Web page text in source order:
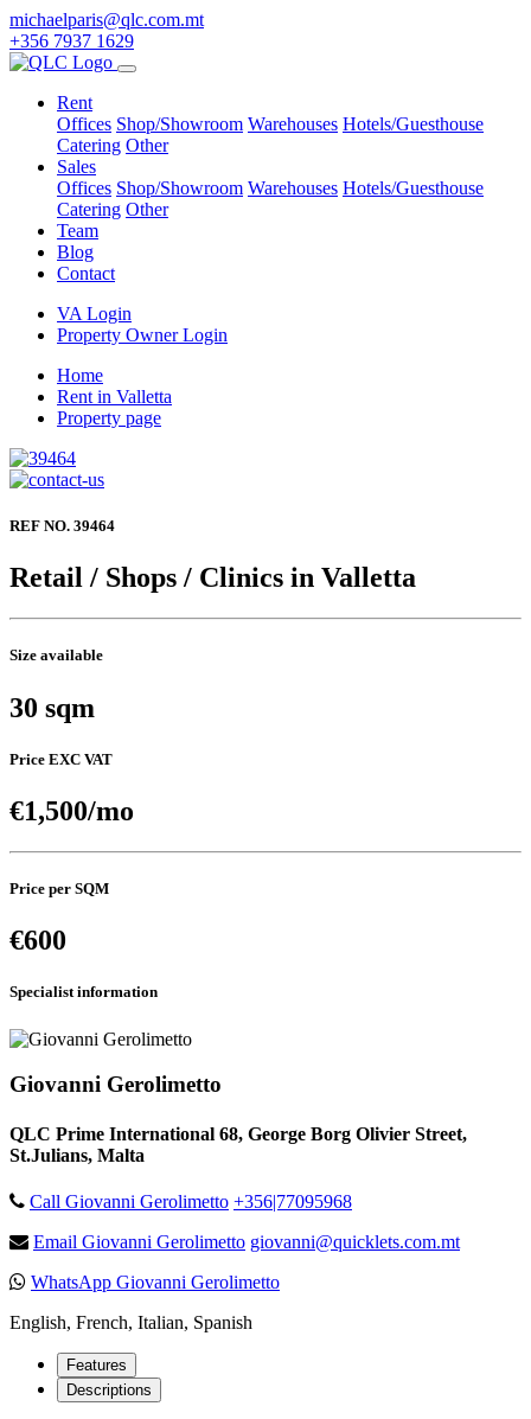
michaelparis@qlc.com.mt
+356 7937 1629
Rent
Offices Shop/Showroom Warehouses Hotels/Guesthouse
Catering Other
Sales
Offices Shop/Showroom Warehouses Hotels/Guesthouse
Catering Other
Team
Blog
Contact
VA Login
Property Owner Login
Home
Rent in Valletta
Property page
REF NO. 39464
Retail / Shops / Clinics in Valletta
Size available
30 sqm
Price EXC VAT
€1,500/mo
Price per SQM
€600
Specialist information
Giovanni Gerolimetto
QLC Prime International 68, George Borg Olivier Street,
St.Julians, Malta
Call Giovanni Gerolimetto +356|77095968
Email Giovanni Gerolimetto giovanni@quicklets.com.mt
WhatsApp Giovanni Gerolimetto
English, French, Italian, Spanish
Features
Descriptions